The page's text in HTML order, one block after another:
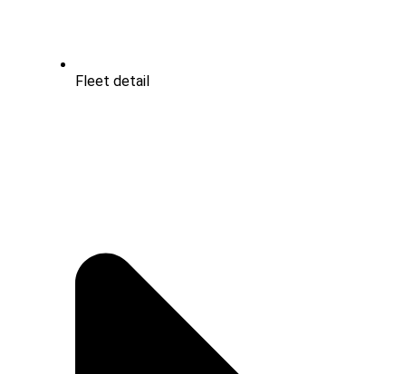
Fleet detail